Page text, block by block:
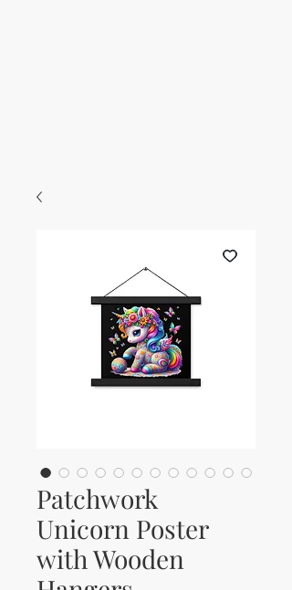
Patchwork
Unicorn Poster
with Wooden